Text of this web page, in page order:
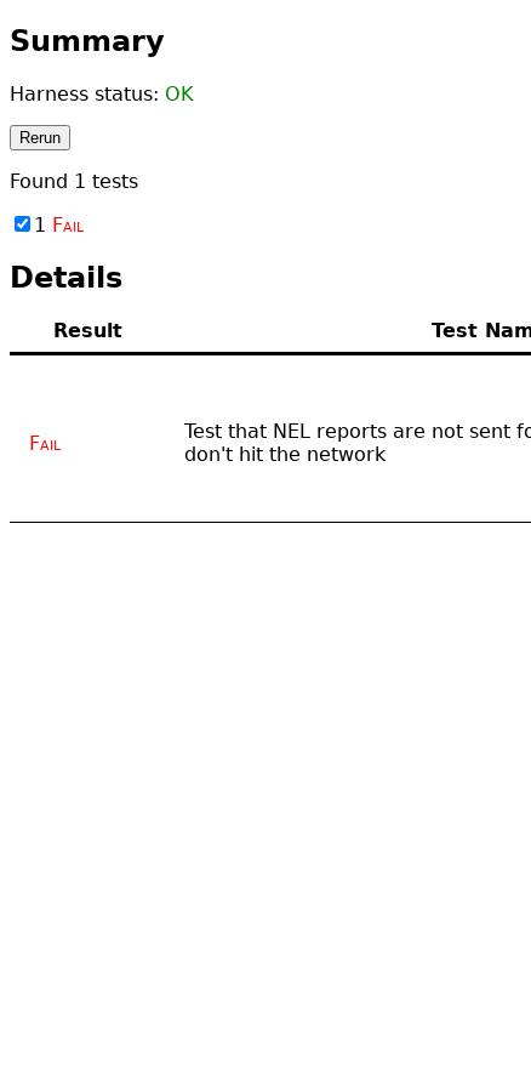
Summary
Harness status: OK
Rerun
Found 1 tests
1 Fail
Details
Result Test
Fail
Test that NEL reports are not sent
don't hit the network